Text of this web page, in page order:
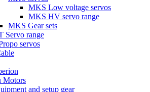
MKS Low voltage servos
MKS HV servo range
MKS Gear sets
Servo range
servos
Motors
and setup gear